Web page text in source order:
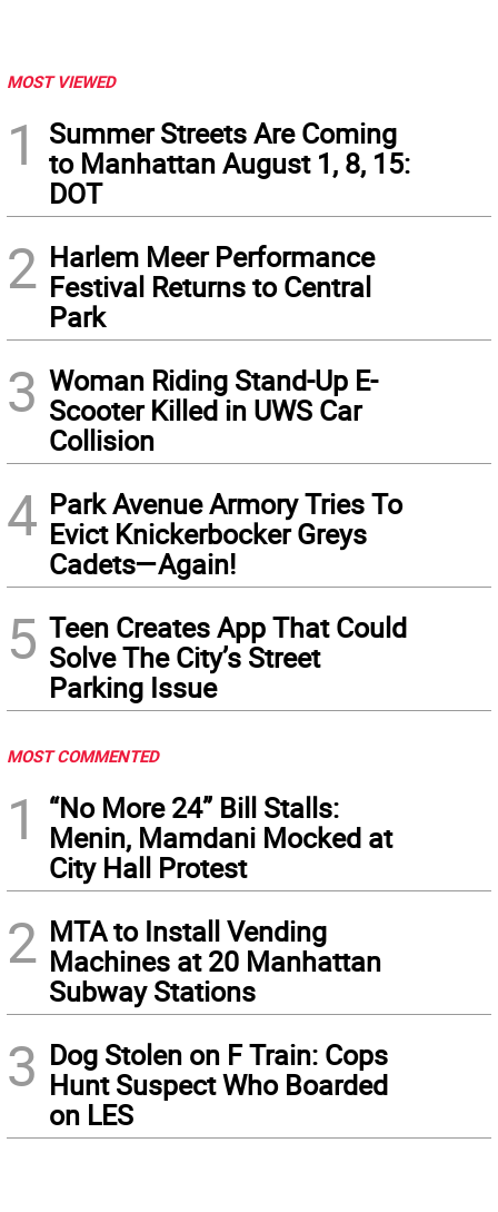
MOST VIEWED
1
Summer Streets Are Coming
to Manhattan August 1, 8, 15:
DOT
2 Harlem Meer Performance
Festival Returns to Central
Park
3 Woman Riding Stand-Up E-
Scooter Killed in UWS Car
Collision
4 Park Avenue Armory Tries To
Evict Knickerbocker Greys
Cadets—Again!
5 Teen Creates App That Could
Solve The City’s Street
Parking Issue
MOST COMMENTED
1
“No More 24” Bill Stalls:
Menin, Mamdani Mocked at
City Hall Protest
2 MTA to Install Vending
Machines at 20 Manhattan
Subway Stations
3 Dog Stolen on F Train: Cops
Hunt Suspect Who Boarded
on LES